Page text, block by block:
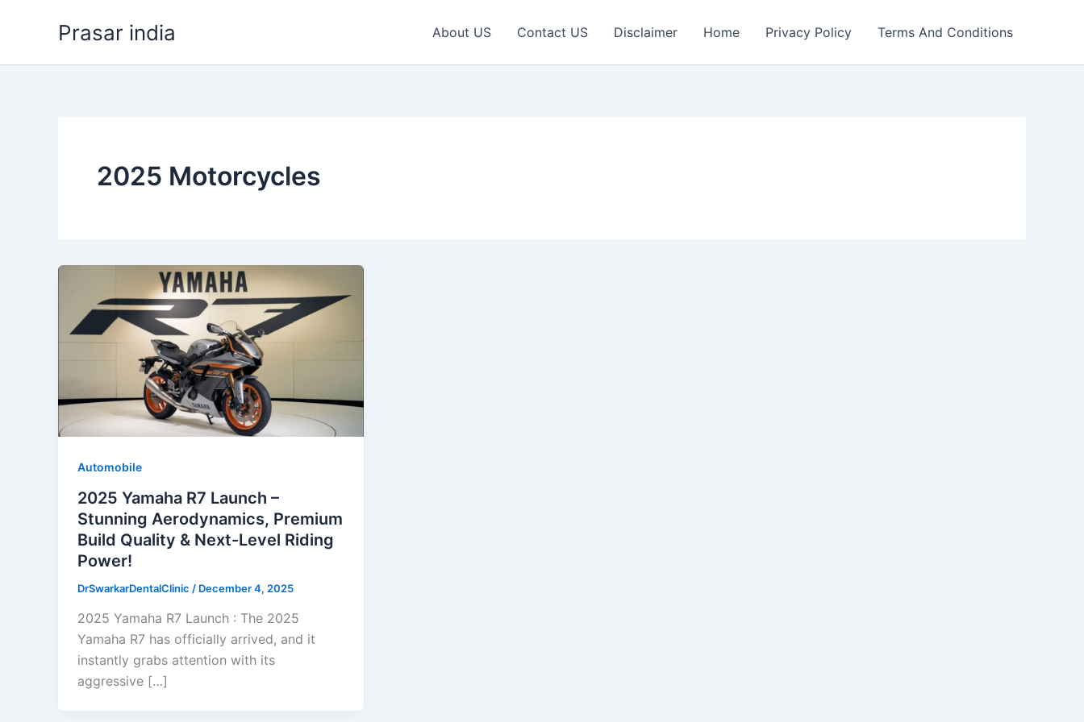
Prasar india About US Contact US Disclaimer Home Privacy Policy Terms And Conditions
2025 Motorcycles
Automobile
2025 Yamaha R7 Launch –
Stunning Aerodynamics, Premium
Build Quality & Next-Level Riding
Power!
DrSwarkarDentalClinic / December 4, 2025
2025 Yamaha R7 Launch : The 2025
Yamaha R7 has officially arrived, and it
instantly grabs attention with its
aggressive […]